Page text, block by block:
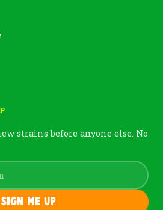
strains before anyone else. No
Sign me up